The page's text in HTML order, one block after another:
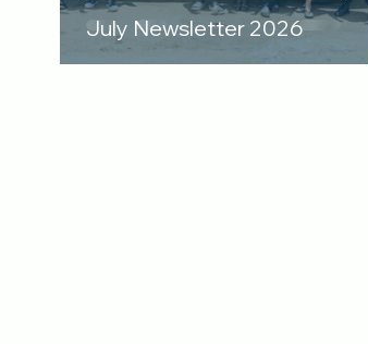
July Newsletter 2026